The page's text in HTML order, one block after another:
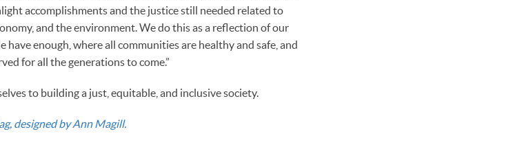
accomplishments and the justice still needed related to
and the environment. We do this as a reflection of our
enough, where all communities are healthy and safe, and
for all the generations to come.”
to building a just, equitable, and inclusive society.
designed by Ann Magill.